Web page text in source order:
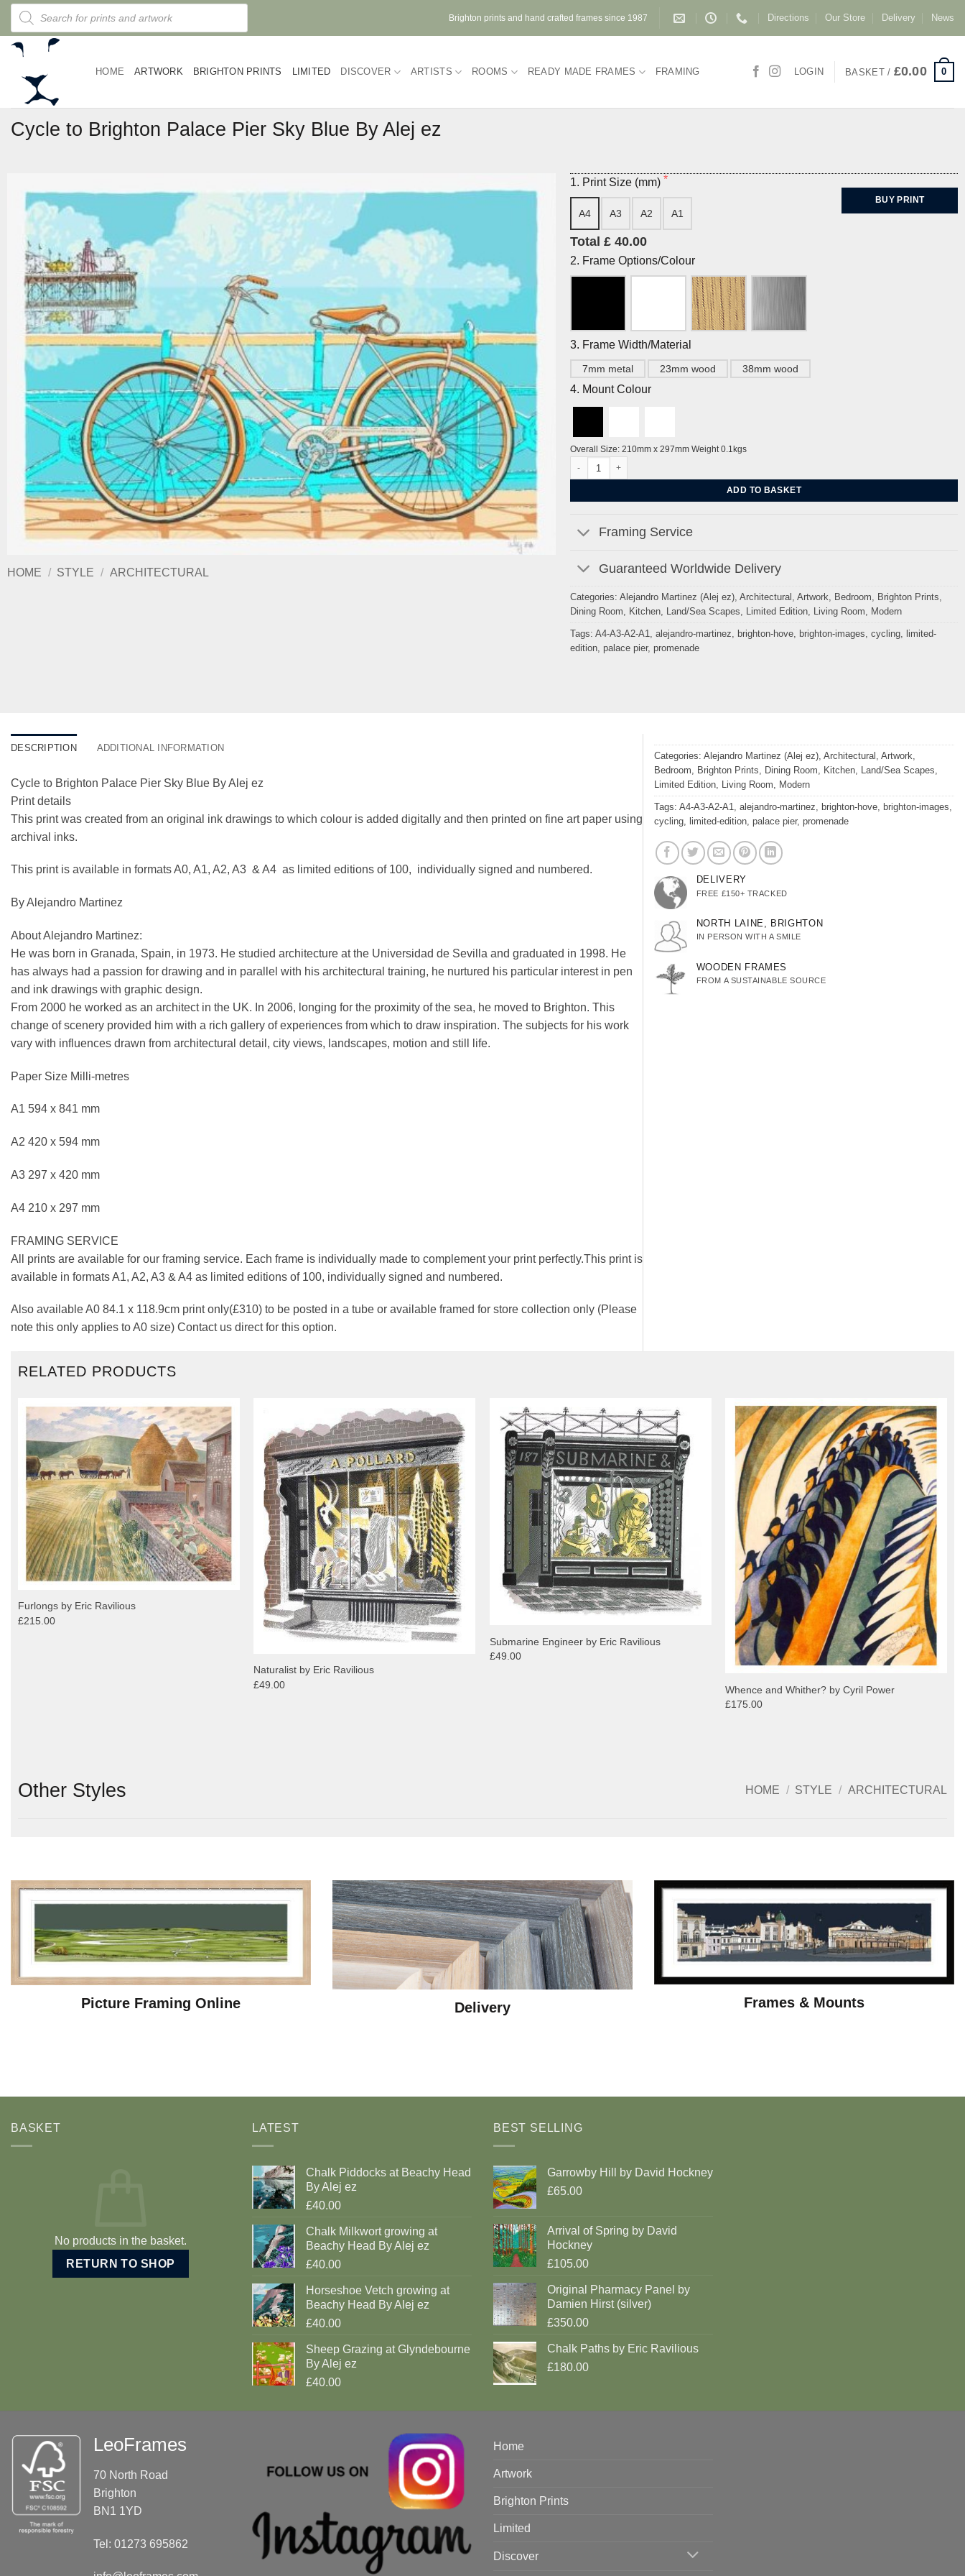
Skip
content
Products
search
Brighton prints and hand crafted frames since 1987 Directions Our Store Delivery News
HOME ARTWORK BRIGHTON PRINTS LIMITED DISCOVER ARTISTS ROOMS READY MADE FRAMES FRAMING LOGIN BASKET / £0.00 0
Cycle to Brighton Palace Pier Sky Blue By Alej ez
HOME / STYLE / ARCHITECTURAL
1. Print Size (mm)
A4 A3 A2 A1
BUY PRINT
Total £ 40.00
2. Frame Options/Colour
3. Frame Width/Material
7mm metal 23mm wood 38mm wood
4. Mount Colour
Overall Size: 210mm x 297mm Weight 0.1kgs
ADD TO BASKET
Framing Service
Guaranteed Worldwide Delivery
Categories: Alejandro Martinez (Alej ez), Architectural , Artwork, Bedroom, Brighton Prints,
Dining Room, Kitchen, Land/Sea Scapes, Limited Edition, Living Room, Modern
Tags: A4-A3-A2-A1, alejandro-martinez, brighton-hove, brighton-images, cycling, limited-
edition, palace pier, promenade
DESCRIPTION ADDITIONAL INFORMATION
Cycle to Brighton Palace Pier Sky Blue By Alej ez
Print details
This print was created from an original ink drawings to which colour is added digitally and then printed on fine art paper using
archival inks.
This print is available in formats A0, A1, A2, A3 & A4 as limited editions of 100, individually signed and numbered.
By Alejandro Martinez
About Alejandro Martinez:
He was born in Granada, Spain, in 1973. He studied architecture at the Universidad de Sevilla and graduated in 1998. He
has always had a passion for drawing and in parallel with his architectural training, he nurtured his particular interest in pen
and ink drawings with graphic design.
From 2000 he worked as an architect in the UK. In 2006, longing for the proximity of the sea, he moved to Brighton. This
change of scenery provided him with a rich gallery of experiences from which to draw inspiration. The subjects for his work
vary with influences drawn from architectural detail, city views, landscapes, motion and still life.
Paper Size Milli-metres
A1 594 x 841 mm
A2 420 x 594 mm
A3 297 x 420 mm
A4 210 x 297 mm
FRAMING SERVICE
All prints are available for our framing service. Each frame is individually made to complement your print perfectly.This print is
available in formats A1, A2, A3 & A4 as limited editions of 100, individually signed and numbered.
Also available A0 84.1 x 118.9cm print only(£310) to be posted in a tube or available framed for store collection only (Please
note this only applies to A0 size) Contact us direct for this option.
Categories: Alejandro Martinez (Alej ez) Architectural Artwork
Bedroom
Brighton Prints Dining Room Kitchen Land/Sea Scapes
Limited Edition Living Room Modern
Tags: A4-A3-A2-A1 alejandro-martinez brighton-hove brighton-images
cycling limited-edition palace pier, promenade
DELIVERY
FREE £150+ TRACKED
NORTH LAINE, BRIGHTON
IN PERSON WITH A SMILE
WOODEN FRAMES
FROM A SUSTAINABLE SOURCE
RELATED PRODUCTS
Furlongs by Eric Ravilious
£215.00
Naturalist by Eric Ravilious
£49.00
Submarine Engineer by Eric Ravilious
£49.00
Whence and Whither? by Cyril Power
£175.00
Other Styles HOME / STYLE / ARCHITECTURAL
Picture Framing Online Delivery Frames & Mounts
BASKET
No products in the basket.
RETURN TO SHOP
LATEST
Chalk Piddocks at Beachy Head
By Alej ez
£40.00
Chalk Milkwort growing at
Beachy Head By Alej ez
£40.00
Horseshoe Vetch growing at
Beachy Head By Alej ez
£40.00
Sheep Grazing at Glyndebourne
By Alej ez
£40.00
BEST SELLING
Garrowby Hill by David Hockney
£65.00
Arrival of Spring by David
Hockney
£105.00
Original Pharmacy Panel by
Damien Hirst (silver)
£350.00
Chalk Paths by Eric Ravilious
£180.00
LeoFrames
70 North Road
Brighton
BN1 1YD
Tel: 01273 695862
Home
Artwork
Brighton Prints
Limited
Discover